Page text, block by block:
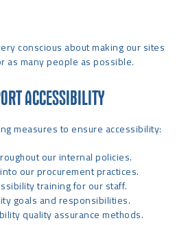
conscious about making our sites
as many people as possible.
ACCESSIBILITY
measures to ensure accessibility:
our internal policies.
our procurement practices.
training for our staff.
goals and responsibilities.
quality assurance methods.